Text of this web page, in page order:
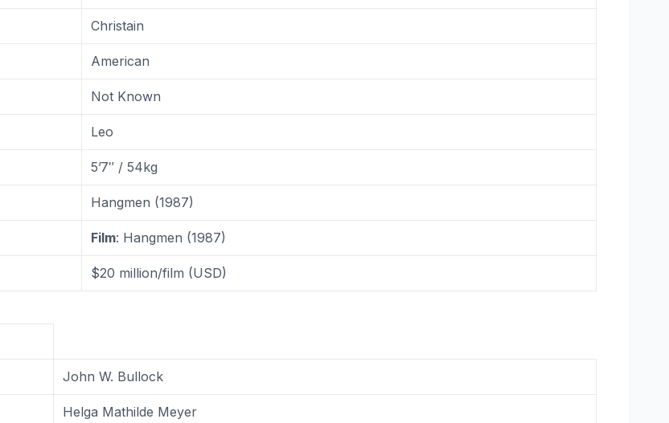
Christain
American
Not Known
Leo
5’7″ / 54kg
Hangmen (1987)
Film: Hangmen (1987)
$20 million/film (USD)
John W. Bullock
Helga Mathilde Meyer